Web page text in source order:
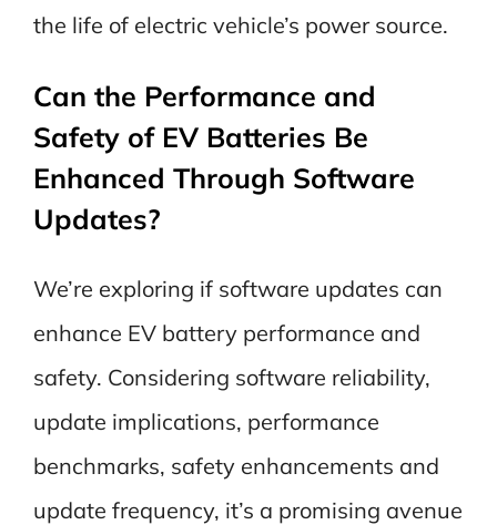
the life of electric vehicle’s power source.
Can the Performance and
Safety of EV Batteries Be
Enhanced Through Software
Updates?
We’re exploring if software updates can
enhance EV battery performance and
safety. Considering software reliability,
update implications, performance
benchmarks, safety enhancements and
update frequency, it’s a promising avenue